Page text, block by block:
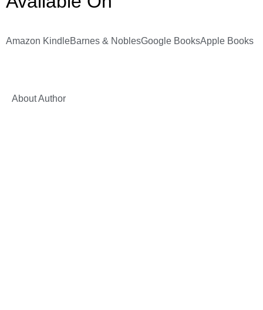
Amazon KindleBarnes & NoblesGoogle BooksApple Books
About Author